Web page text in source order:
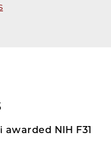
NIH F31